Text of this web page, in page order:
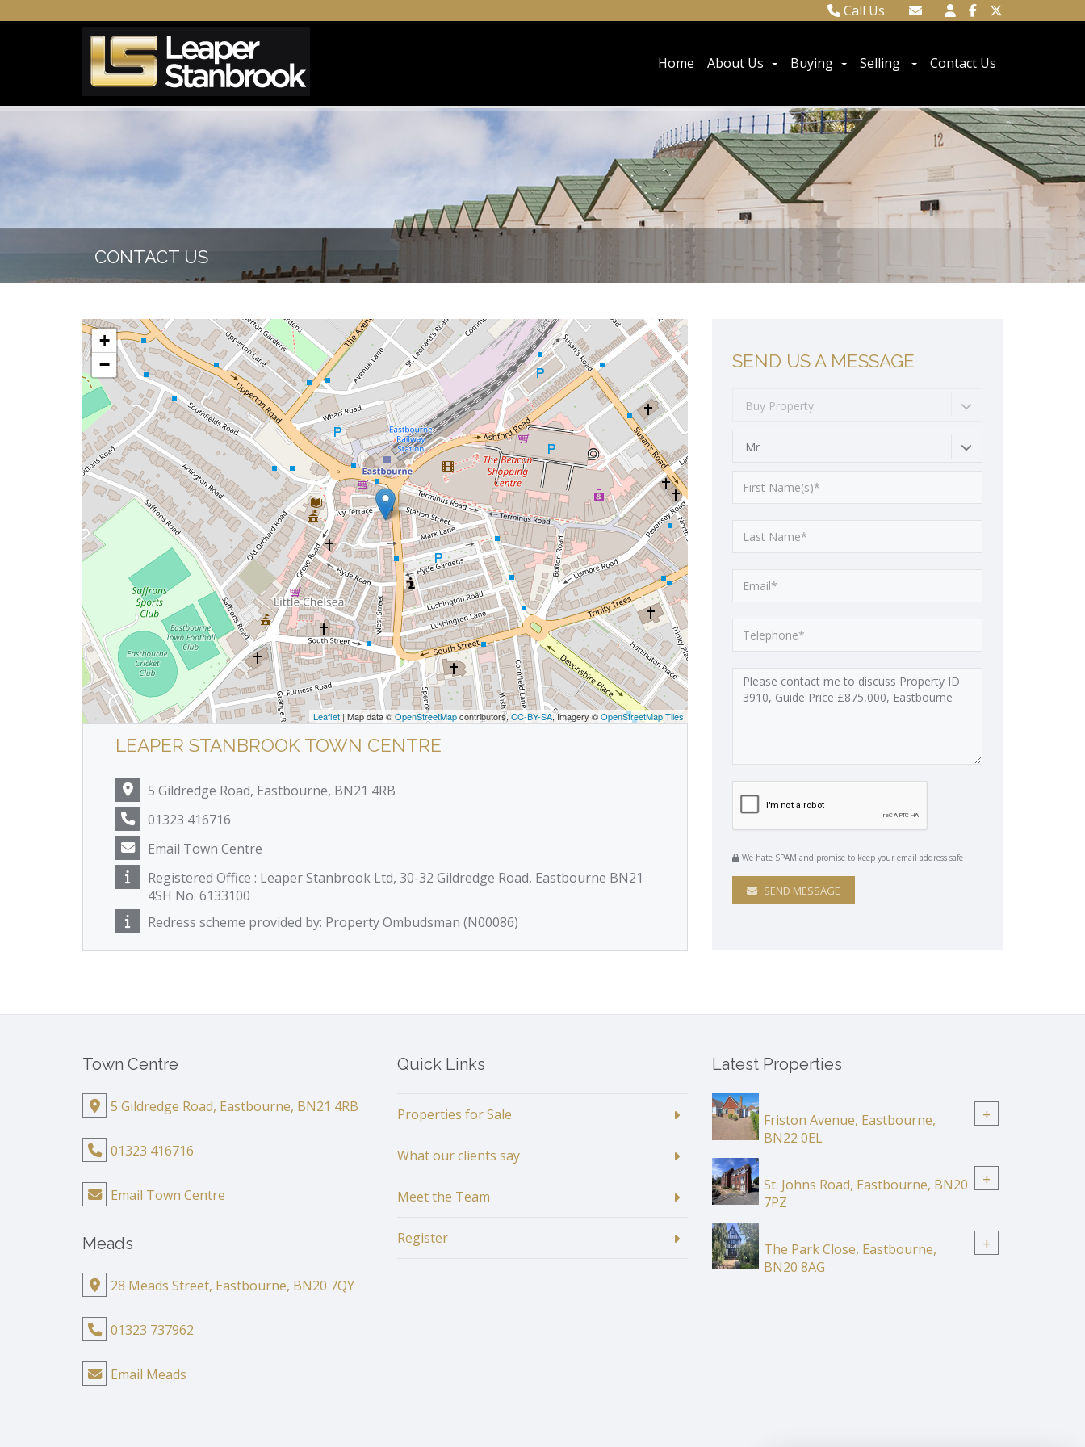
Call Us
Meads 01323 737962
Email Meads
Home About Us Buying Selling Contact Us
CONTACT US
+
−
Leaflet | Map data ©OpenStreetMapcontributors, CC-BY-SA, Imagery ©OpenStreetMap Tiles
LEAPER STANBROOK TOWN CENTRE
5 Gildredge Road, Eastbourne, BN21 4RB
01323 416716
Email Town Centre
Registered Office : Leaper Stanbrook Ltd, 30-32 Gildredge Road, Eastbourne BN21
4SH No. 6133100
Redress scheme provided by: Property Ombudsman (N00086)
SEND US A MESSAGE
Buy Property
Mr
We hate SPAM and promise to keep your email address safe
SEND MESSAGE
Town Centre
5 Gildredge Road, Eastbourne, BN21 4RB
01323 416716
Email Town Centre
Meads
28 Meads Street, Eastbourne, BN20 7QY
01323 737962
Email Meads
Quick Links
Properties for Sale
What our clients say
Meet the Team
Register
Latest Properties
Friston Avenue, Eastbourne,
BN22 0EL
+
St. Johns Road, Eastbourne, BN20
7PZ
+
The Park Close, Eastbourne,
BN20 8AG
+